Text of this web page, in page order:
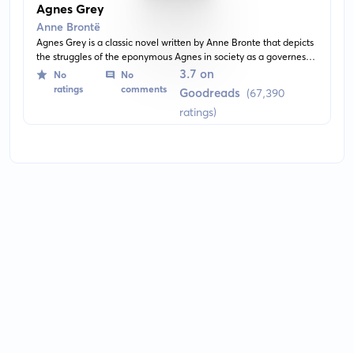
Agnes Grey
Anne Brontë
Agnes Grey is a classic novel written by Anne Bronte that depicts
the struggles of the eponymous Agnes in society as a governess.
It offers a critique of the upper-class and explores themes such
as morality, oppression, and love.
No
ratings
No
comments
3.7 on
Goodreads (67,390
ratings)